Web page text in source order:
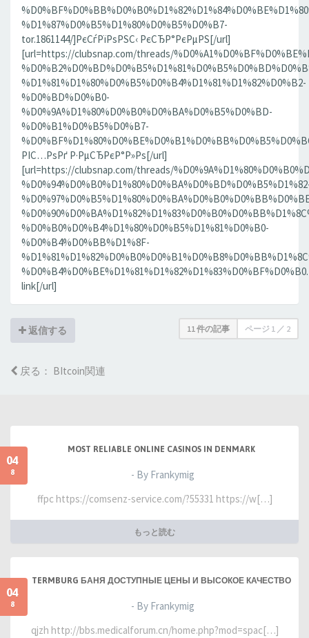
%D1%87%D0%B5%D1%80%D0%B5%D0%B7-
tor.1861144/]РєСѓРїРѕРЅС‹ РєСЂР°РєРµРЅ[/url]
[url=https://clubsnap.com/threads/
%D1%81%D1%80%D0%B5%D0%B4%D1%81%D1%82%D0%B2-
%D0%BD%D0%B0-
%D0%9A%D1%80%D0%B0%D0%BA%D0%B5%D0%BD-
%D0%B1%D0%B5%D0%B7-
РІС…РѕРґ Р·РµСЂРєР°Р»Рѕ[/url]
[url=https://clubsnap.com/threads/
%D0%B0%D0%B4%D1%80%D0%B5%D1%81%D0%B0-
%D0%B4%D0%BB%D1%8F-
link[/url]
返信する 11 件の記事 ページ 1 ／ 2
戻る： BItcoin関連
04
8
MOST RELIABLE ONLINE CASINOS IN DENMARK
- By Frankymig
ffpc https://comsenz-service.com/?55331 https://w[…]
もっと読む
04
8
TERMBURG БАНЯ ДОСТУПНЫЕ ЦЕНЫ И ВЫСОКОЕ КАЧЕСТВО
- By Frankymig
qjzh http://bbs.medicalforum.cn/home.php?mod=spac[…]